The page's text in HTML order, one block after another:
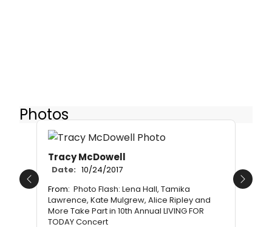
Photos
Tracy McDowell
Date: 10/24/2017
From: Photo Flash: Lena Hall, Tamika
Lawrence, Kate Mulgrew, Alice Ripley and
More Take Part in 10th Annual LIVING FOR
TODAY Concert
Previous Next